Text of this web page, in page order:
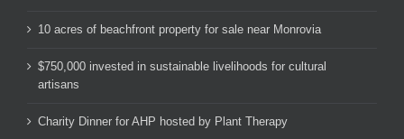
10 acres of beachfront property for sale near Monrovia
$750,000 invested in sustainable livelihoods for cultural
artisans
Charity Dinner for AHP hosted by Plant Therapy